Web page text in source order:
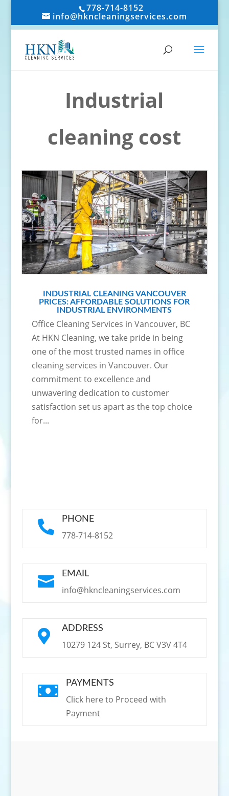
778-714-8152
info@hkncleaningservices.com
Industrial
cleaning cost
INDUSTRIAL CLEANING VANCOUVER
PRICES: AFFORDABLE SOLUTIONS FOR
INDUSTRIAL ENVIRONMENTS
Office Cleaning Services in Vancouver, BC
At HKN Cleaning, we take pride in being
one of the most trusted names in office
cleaning services in Vancouver. Our
commitment to excellence and
unwavering dedication to customer
satisfaction set us apart as the top choice
for...
 PHONE
778-714-8152
 EMAIL
info@hkncleaningservices.com
 ADDRESS
10279 124 St, Surrey, BC V3V 4T4
 PAYMENTS
Click here to Proceed with
Payment